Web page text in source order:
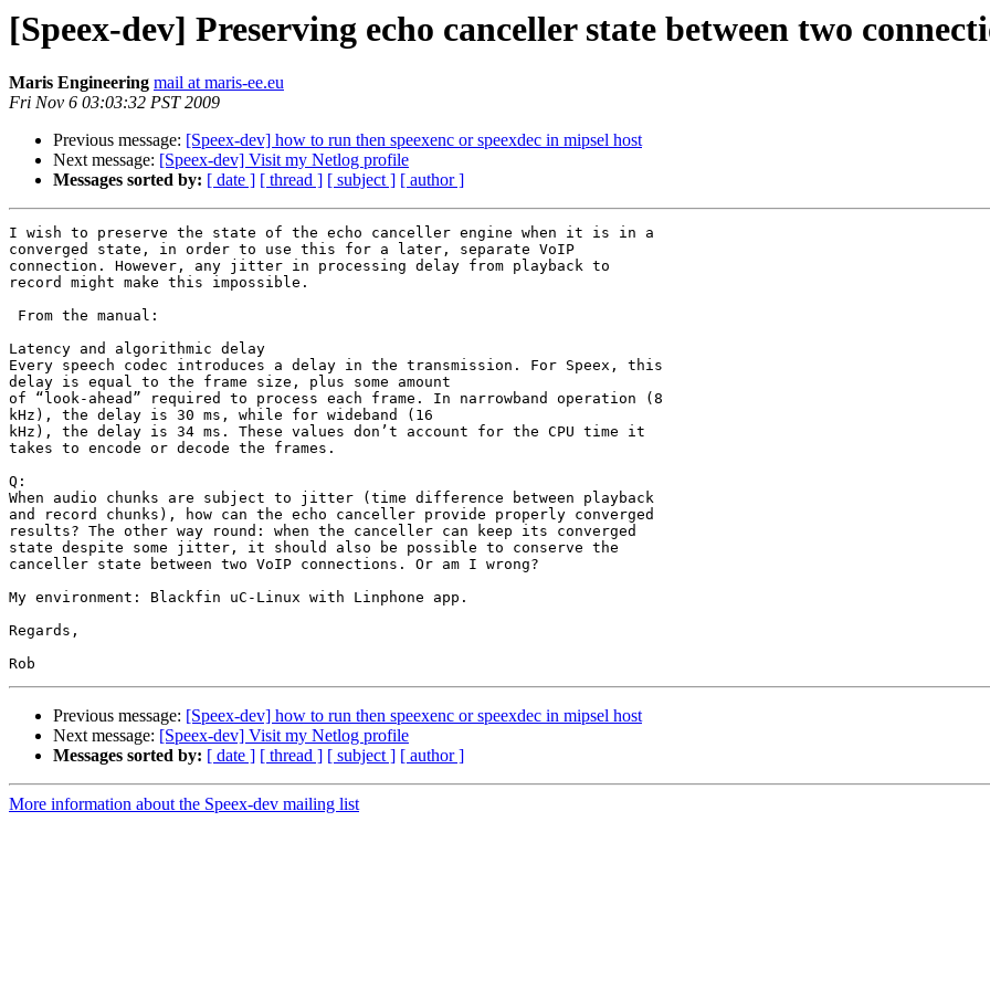
[Speex-dev] Preserving echo canceller state between two
Maris Engineering mail at maris-ee.eu
Fri Nov 6 03:03:32 PST 2009
Previous message: [Speex-dev] how to run then speexenc or speexdec in mipsel host
Next message: [Speex-dev] Visit my Netlog profile
Messages sorted by: [ date ] [ thread ] [ subject ] [ author ]
I wish to preserve the state of the echo canceller engine when it is in a
converged state, in order to use this for a later, separate VoIP
connection. However, any jitter in processing delay from playback to
record might make this impossible.
From the manual:
Latency and algorithmic delay
Every speech codec introduces a delay in the transmission. For Speex, this
delay is equal to the frame size, plus some amount
of “look-ahead” required to process each frame. In narrowband operation (8
kHz), the delay is 30 ms, while for wideband (16
kHz), the delay is 34 ms. These values don’t account for the CPU time it
takes to encode or decode the frames.
Q:
When audio chunks are subject to jitter (time difference between playback
and record chunks), how can the echo canceller provide properly converged
results? The other way round: when the canceller can keep its converged
state despite some jitter, it should also be possible to conserve the
canceller state between two VoIP connections. Or am I wrong?
My environment: Blackfin uC-Linux with Linphone app.
Regards,
Previous message: [Speex-dev] how to run then speexenc or speexdec in mipsel host
Next message: [Speex-dev] Visit my Netlog profile
Messages sorted by: [ date ] [ thread ] [ subject ] [ author ]
More information about the Speex-dev mailing list